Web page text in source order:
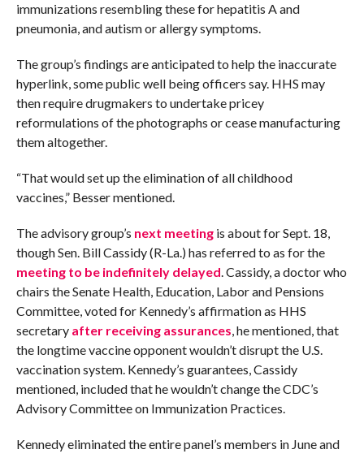
immunizations resembling these for hepatitis A and
pneumonia, and autism or allergy symptoms.
The group’s findings are anticipated to help the inaccurate
hyperlink, some public well being officers say. HHS may
then require drugmakers to undertake pricey
reformulations of the photographs or cease manufacturing
them altogether.
“That would set up the elimination of all childhood
vaccines,” Besser mentioned.
The advisory group’s next meetingis about for Sept. 18,
though Sen. Bill Cassidy (R-La.) has referred to as for the
meeting to be indefinitely delayed. Cassidy, a doctor who
chairs the Senate Health, Education, Labor and Pensions
Committee, voted for Kennedy’s affirmation as HHS
secretary after receiving assurances, he mentioned, that
the longtime vaccine opponent wouldn’t disrupt the U.S.
vaccination system. Kennedy’s guarantees, Cassidy
mentioned, included that he wouldn’t change the CDC’s
Advisory Committee on Immunization Practices.
Kennedy eliminated the entire panel’s members in June and